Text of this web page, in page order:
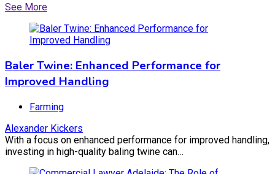
Baler Twine: Enhanced Performance for
Improved Handling
December 24, 2023November 12, 2025
Commercial Lawyer Adelaide: The Role of
Commercial Lawyers in Adelaide’s Business
See More
Baler Twine: Enhanced Performance for
Improved Handling
Farming
Alexander Kickers
With a focus on enhanced performance for improved handling,
investing in high-quality baling twine can…